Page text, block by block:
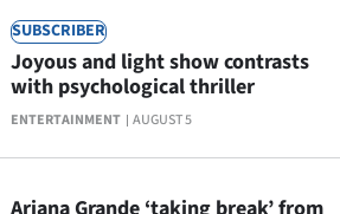
SUBSCRIBER
ENTERTAINMENT AUGUST 5
Joyous and light show contrasts
with psychological thriller